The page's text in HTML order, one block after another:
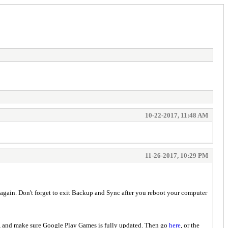
10-22-2017, 11:48 AM
11-26-2017, 10:29 PM
Don't forget to exit Backup and Sync after you reboot your computer
make sure Google Play Games is fully updated. Then go here , or the